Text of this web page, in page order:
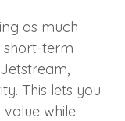
as much
term
This lets you
while